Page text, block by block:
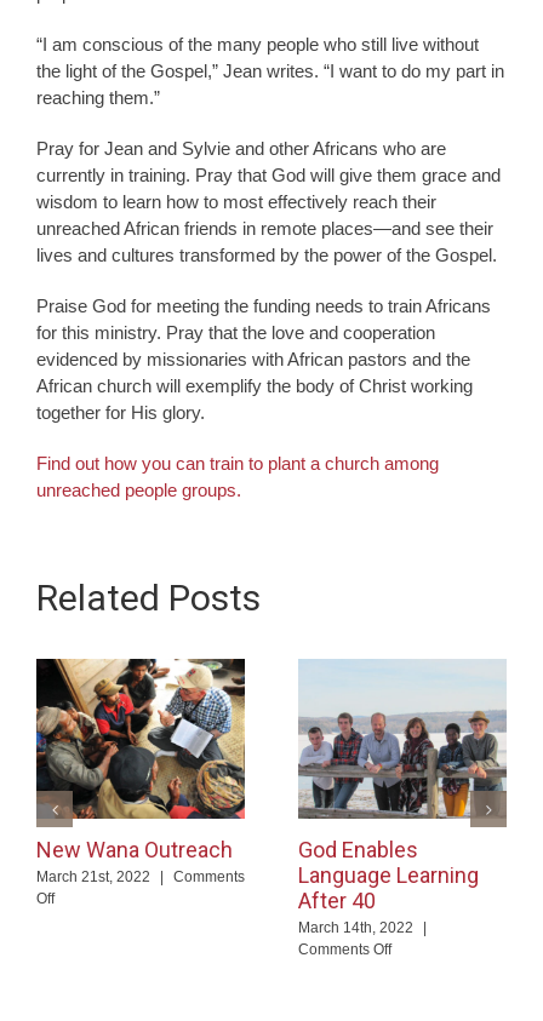
“I am conscious of the many people who still live without
the light of the Gospel,” Jean writes. “I want to do my part in
reaching them.”
Pray for Jean and Sylvie and other Africans who are
currently in training. Pray that God will give them grace and
wisdom to learn how to most effectively reach their
unreached African friends in remote places—and see their
lives and cultures transformed by the power of the Gospel.
Praise God for meeting the funding needs to train Africans
for this ministry. Pray that the love and cooperation
evidenced by missionaries with African pastors and the
African church will exemplify the body of Christ working
together for His glory.
Find out how you can train to plant a church among
unreached people groups.
Related Posts
New Wana Outreach
March 21st, 2022 |
Comments
Offon
God Enables
Language Learning
After 40
March 14th, 2022
|
Comments Offon